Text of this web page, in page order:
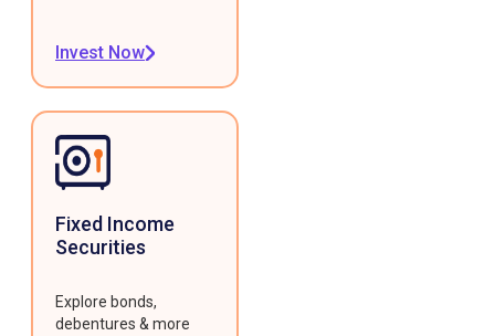
Invest Now
Fixed Income
Securities
Explore bonds,
debentures & more